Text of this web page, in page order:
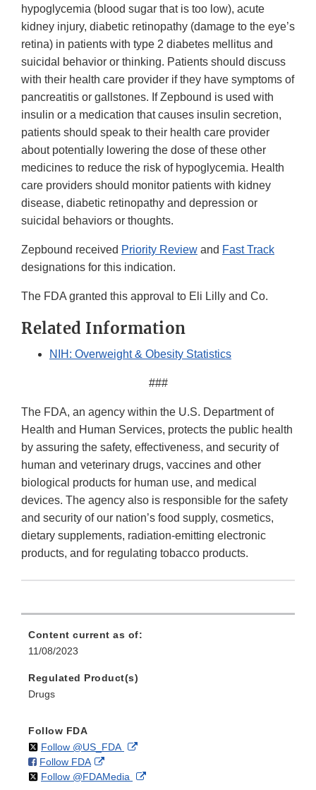
hypoglycemia (blood sugar that is too low), acute
kidney injury, diabetic retinopathy (damage to the eye’s
retina) in patients with type 2 diabetes mellitus and
suicidal behavior or thinking. Patients should discuss
with their health care provider if they have symptoms of
pancreatitis or gallstones. If Zepbound is used with
insulin or a medication that causes insulin secretion,
patients should speak to their health care provider
about potentially lowering the dose of these other
medicines to reduce the risk of hypoglycemia. Health
care providers should monitor patients with kidney
disease, diabetic retinopathy and depression or
suicidal behaviors or thoughts.
Zepbound received Priority Review and Fast Track
designations for this indication.
The FDA granted this approval to Eli Lilly and Co.
Related Information
NIH: Overweight & Obesity Statistics
###
The FDA, an agency within the U.S. Department of
Health and Human Services, protects the public health
by assuring the safety, effectiveness, and security of
human and veterinary drugs, vaccines and other
biological products for human use, and medical
devices. The agency also is responsible for the safety
and security of our nation’s food supply, cosmetics,
dietary supplements, radiation-emitting electronic
products, and for regulating tobacco products.
Content current as of:
11/08/2023
Regulated Product(s)
Drugs
Follow FDA
Follow @US_FDAon External
Disclaimer
Follow FDAon
Facebook
External
Link
Follow @FDAMedia on External